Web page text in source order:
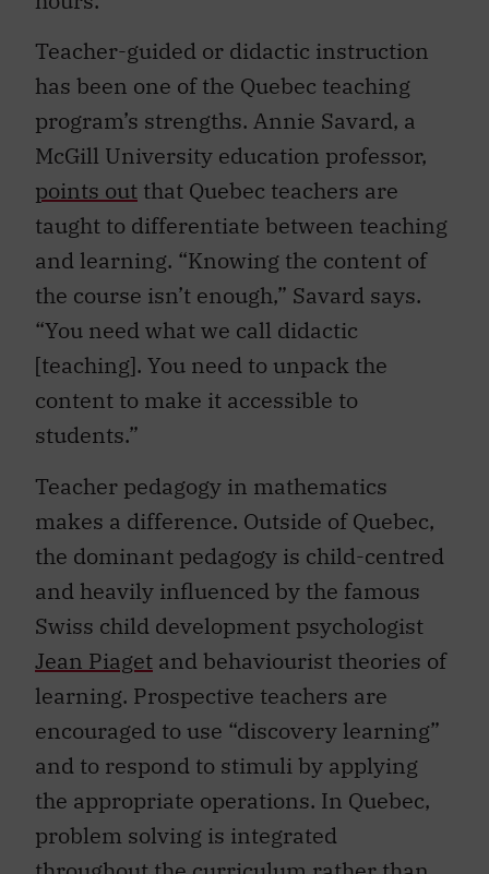
Teacher-guided or didactic instruction
has been one of the Quebec teaching
program’s strengths. Annie Savard, a
McGill University education professor,
points out that Quebec teachers are
taught to differentiate between teaching
and learning. “Knowing the content of
the course isn’t enough,” Savard says.
“You need what we call didactic
[teaching]. You need to unpack the
content to make it accessible to
students.”
Teacher pedagogy in mathematics
makes a difference. Outside of Quebec,
the dominant pedagogy is child-centred
and heavily influenced by the famous
Swiss child development psychologist
Jean Piaget
and behaviourist theories of
learning. Prospective teachers are
encouraged to use “discovery learning”
and to respond to stimuli by applying
the appropriate operations. In Quebec,
problem solving is integrated
throughout the curriculum rather than